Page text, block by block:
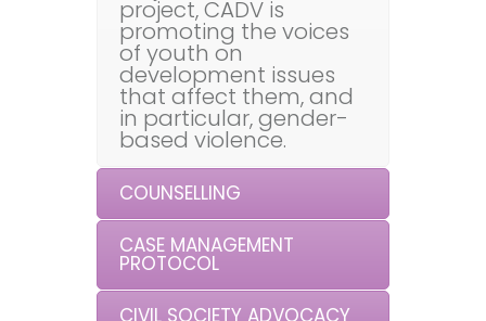
project, CADV is
promoting the voices
of youth on
development issues
that affect them, and
in particular, gender-
based violence.
COUNSELLING
CASE MANAGEMENT
PROTOCOL
CIVIL SOCIETY ADVOCACY